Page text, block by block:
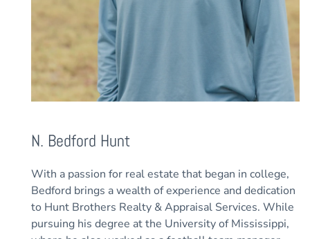
N. Bedford Hunt
With a passion for real estate that began in college,
Bedford brings a wealth of experience and dedication
to Hunt Brothers Realty & Appraisal Services. While
pursuing his degree at the University of Mississippi,